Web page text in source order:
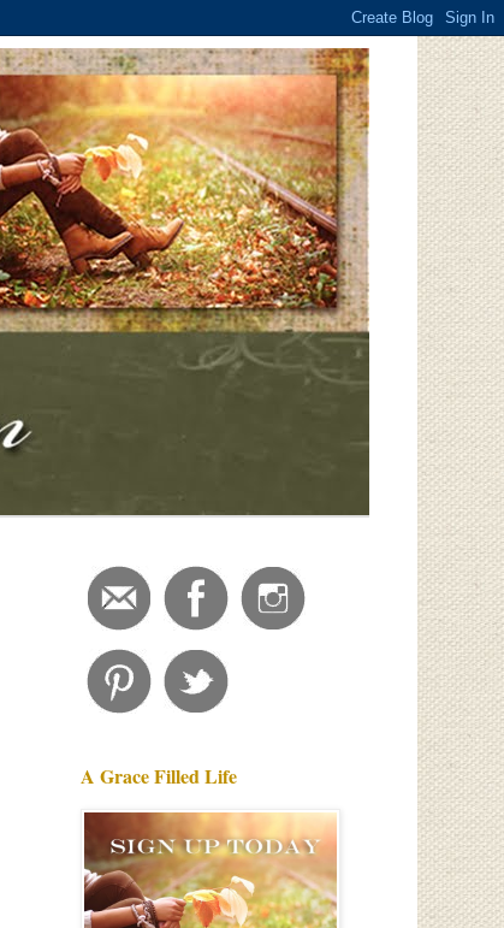
A Grace Filled Life